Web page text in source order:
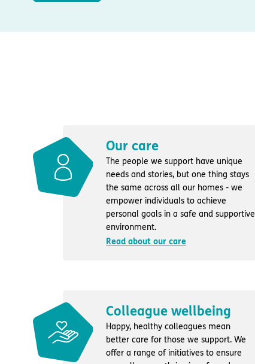
Our care
The people we support have unique
needs and stories, but one thing stays
the same across all our homes - we
empower individuals to achieve
personal goals in a safe and supportive
environment.
Read about our care
Colleague wellbeing
Happy, healthy colleagues mean
better care for those we support. We
offer a range of initiatives to ensure